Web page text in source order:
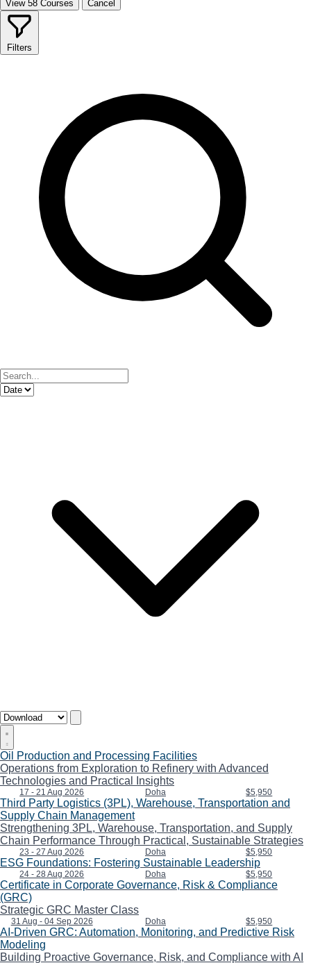
View 58 Courses Cancel
Filters
Oil Production and Processing Facilities
Operations from Exploration to Refinery with Advanced
Technologies and Practical Insights
17 - 21 Aug 2026 Doha $5,950
Third Party Logistics (3PL), Warehouse, Transportation and
Supply Chain Management
Strengthening 3PL, Warehouse, Transportation, and Supply
Chain Performance Through Practical, Sustainable Strategies
23 - 27 Aug 2026 Doha $5,950
ESG Foundations: Fostering Sustainable Leadership
24 - 28 Aug 2026 Doha $5,950
Certificate in Corporate Governance, Risk & Compliance
(GRC)
Strategic GRC Master Class
31 Aug - 04 Sep 2026 Doha $5,950
AI-Driven GRC: Automation, Monitoring, and Predictive Risk
Modeling
Building Proactive Governance, Risk, and Compliance with AI